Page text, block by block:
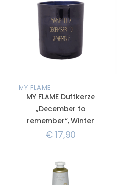
MY FLAME
MY FLAME Duftkerze
„December to
remember“, Winter
€17,90